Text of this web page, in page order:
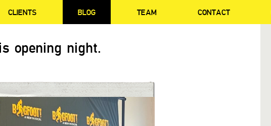
CLIENTS BLOG TEAM CONTACT
opening night.